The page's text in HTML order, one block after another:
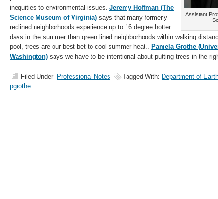
Assistant
inequities to environmental issues. Jeremy Hoffman (The
Science Museum of Virginia) says that many formerly
redlined neighborhoods experience up to 16 degree hotter
days in the summer than green lined neighborhoods within walking
pool, trees are our best bet to cool summer heat.. Pamela Grothe
Washington) says we have to be intentional about putting trees in the
Filed Under: Professional Notes Tagged With: Department of
pgrothe